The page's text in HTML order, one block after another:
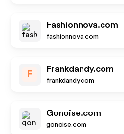
Fashionnova.com
fashionnova.com
F
Frankdandy.com
frankdandy.com
Gonoise.com
gonoise.com